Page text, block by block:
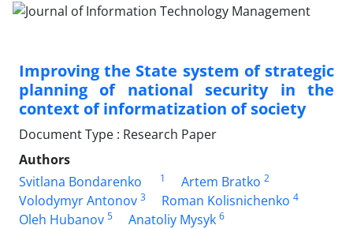
Improving the State system of strategic
planning of national security in the
context of informatization of society
Document Type : Research Paper
Authors
Svitlana Bondarenko
1 Artem Bratko 2
Volodymyr Antonov 3 Roman Kolisnichenko 4
Oleh Hubanov 5 Anatoliy Mysyk 6